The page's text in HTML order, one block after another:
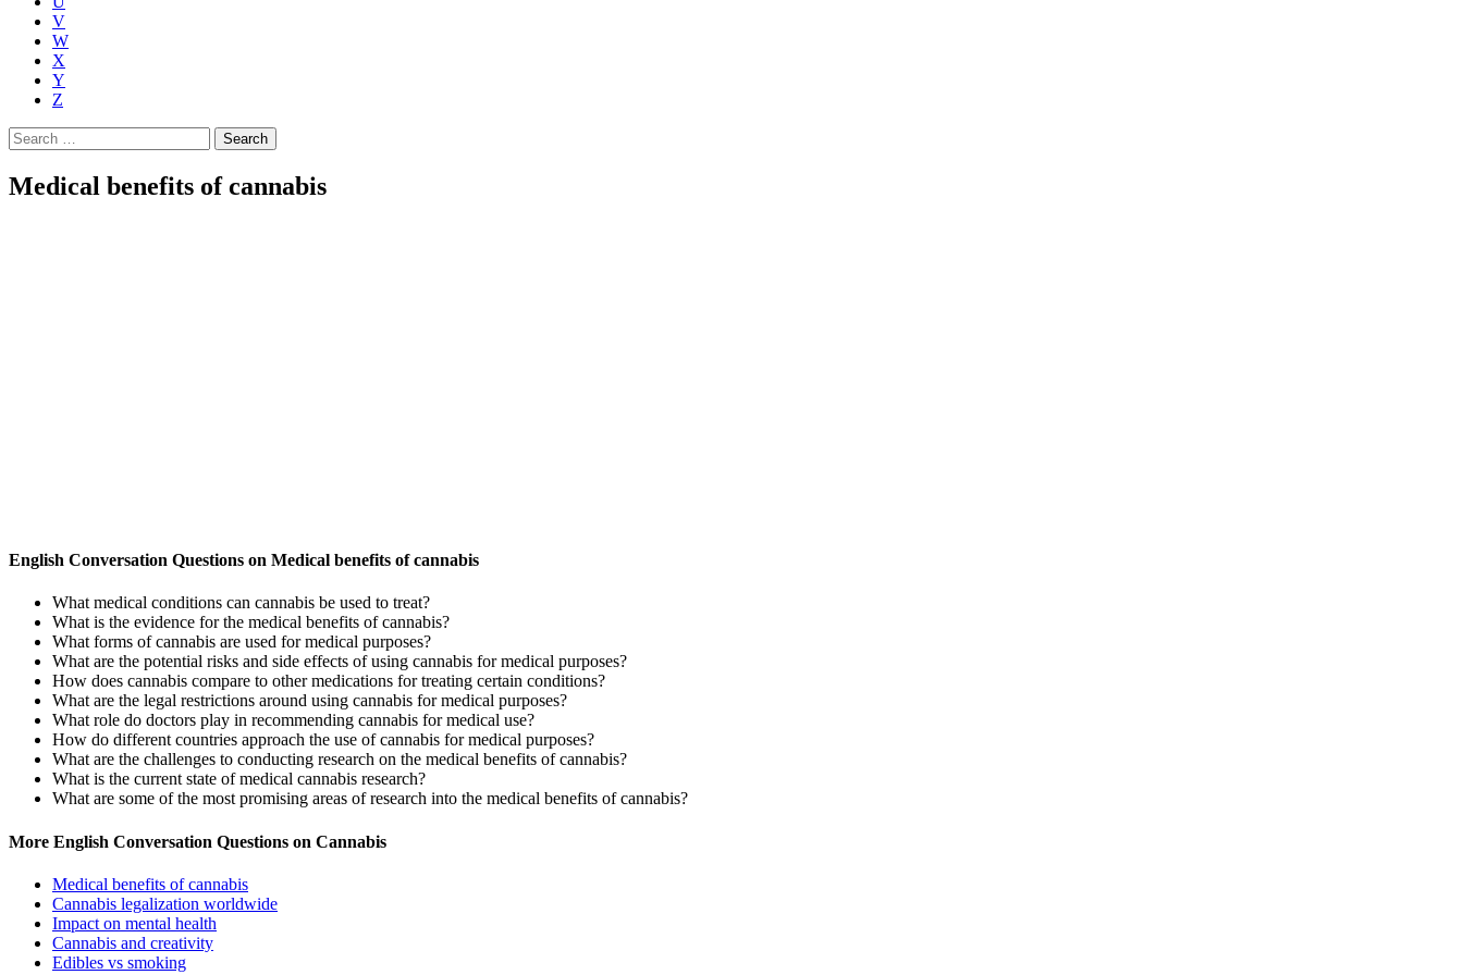
V
W
X
Y
Z
Search
for:
Medical benefits of cannabis
English Conversation Questions on Medical benefits of cannabis
What medical conditions can cannabis be used to treat?
What is the evidence for the medical benefits of cannabis?
What forms of cannabis are used for medical purposes?
What are the potential risks and side effects of using cannabis for medical purposes?
How does cannabis compare to other medications for treating certain conditions?
What are the legal restrictions around using cannabis for medical purposes?
What role do doctors play in recommending cannabis for medical use?
How do different countries approach the use of cannabis for medical purposes?
What are the challenges to conducting research on the medical benefits of cannabis?
What is the current state of medical cannabis research?
What are some of the most promising areas of research into the medical benefits of cannabis?
More English Conversation Questions on Cannabis
Medical benefits of cannabis
Cannabis legalization worldwide
Impact on mental health
Cannabis and creativity
Edibles vs smoking